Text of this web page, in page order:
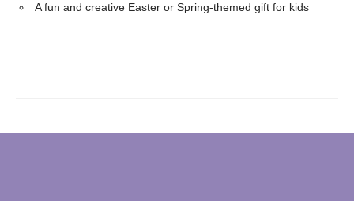
A fun and creative Easter or Spring-themed gift for kids